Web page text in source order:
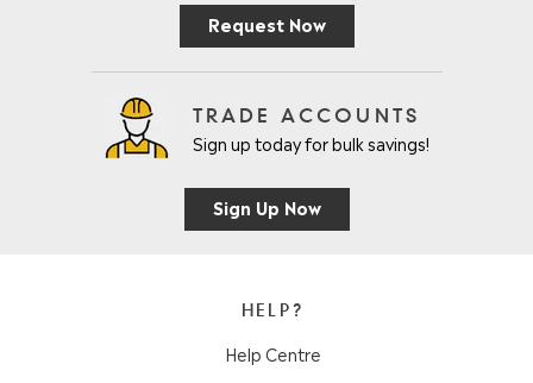
Request Now
TRADE ACCOUNTS
Sign up today for bulk savings!
Sign Up Now
HELP?
Help Centre